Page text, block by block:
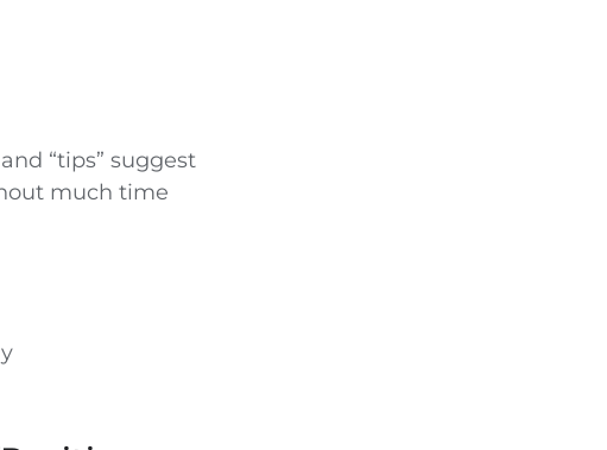
“tips” suggest
much time